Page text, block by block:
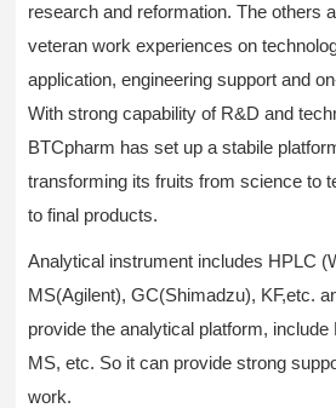
research and reformation. The others
veteran work experiences on
application, engineering support and
With strong capability of R&D and
BTCpharm has set up a stabile
transforming its fruits from science to
to final products.
Analytical instrument includes HPLC
MS(Agilent), GC(Shimadzu), KF,etc.
provide the analytical platform,
MS, etc. So it can provide strong
work.